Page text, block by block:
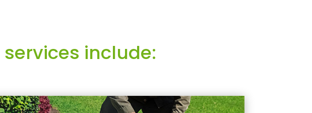
services include: